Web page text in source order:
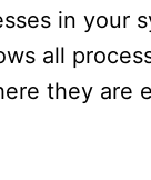
in your
all
they are